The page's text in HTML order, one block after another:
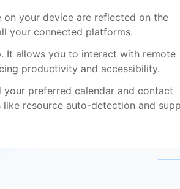
your device are reflected on the
your connected platforms.
It allows you to interact with remote
productivity and accessibility.
preferred calendar and contact
resource auto-detection and